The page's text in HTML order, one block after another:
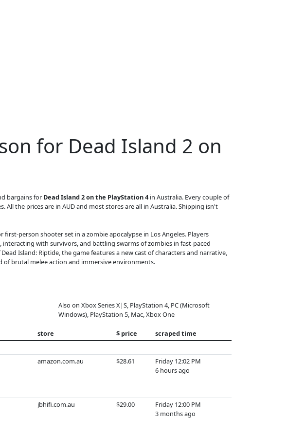
for Dead Island 2 on
bargains for Dead Island 2 on the PlayStation 4in Australia. Every couple of
All the prices are in AUD and most stores are all in Australia. Shipping isn't
first-person shooter set in a zombie apocalypse in Los Angeles. Players
with survivors, and battling swarms of zombies in fast-paced
Island: Riptide, the game features a new cast of characters and narrative,
of brutal melee action and immersive environments.
Also on Xbox Series X|S, PlayStation 4, PC (Microsoft
Windows), PlayStation 5, Mac, Xbox One
store $ price
scraped time
amazon.com.au $28.61
Friday 12:02 PM
6 hours ago
jbhifi.com.au $29.00
Friday 12:00 PM
3 months ago